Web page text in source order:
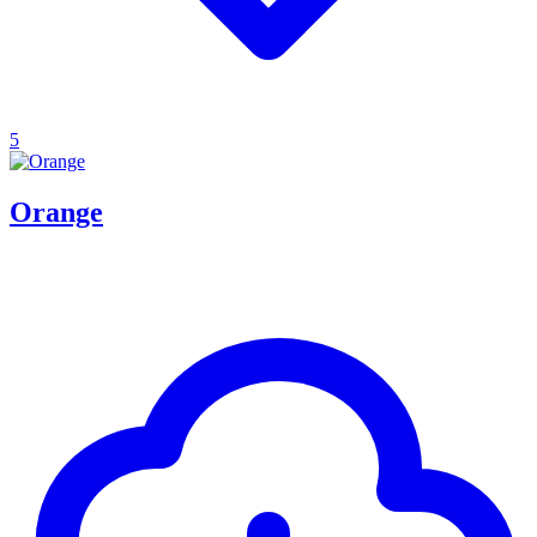
5
Orange